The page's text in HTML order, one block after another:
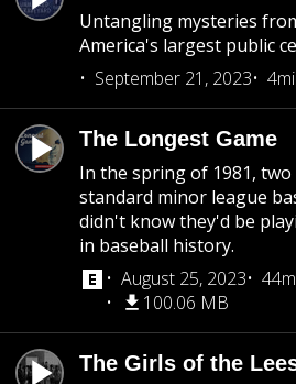
Untangling mysteries
America's largest public
September 21, 2023
The Longest Game
In the spring of 1981,
standard minor league
didn't know they'd be
in baseball history.
August 25, 2023
100.06 MB
The Girls of the